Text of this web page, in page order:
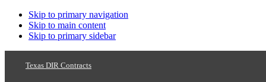
Skip to primary navigation
Skip to main content
Skip to primary sidebar
Texas DIR Contracts